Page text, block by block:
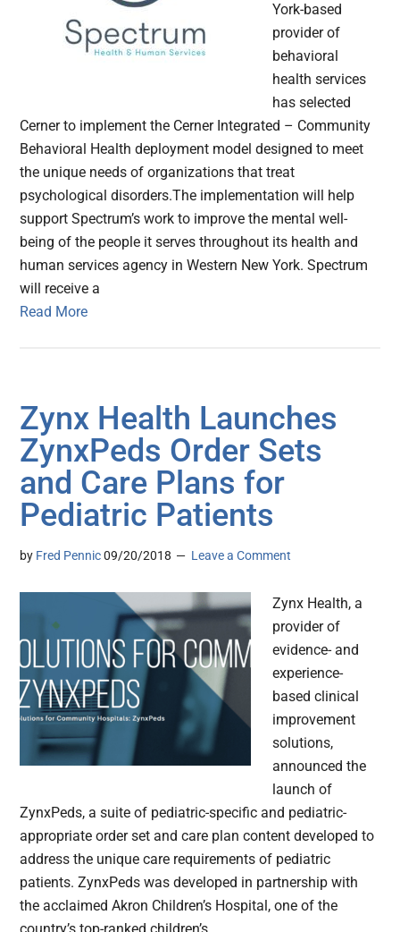
York-based
provider of
behavioral
health services
has selected
Cerner to implement the Cerner Integrated – Community
Behavioral Health deployment model designed to meet
the unique needs of organizations that treat
psychological disorders.The implementation will help
support Spectrum’s work to improve the mental well-
being of the people it serves throughout its health and
human services agency in Western New York. Spectrum
will receive a
Read More
Zynx Health Launches
ZynxPeds Order Sets
and Care Plans for
Pediatric Patients
by Fred Pennic 09/20/2018 Leave a Comment
Zynx Health, a
provider of
evidence- and
experience-
based clinical
improvement
solutions,
announced the
launch of
ZynxPeds, a suite of pediatric-specific and pediatric-
appropriate order set and care plan content developed to
address the unique care requirements of pediatric
patients. ZynxPeds was developed in partnership with
the acclaimed Akron Children’s Hospital, one of the